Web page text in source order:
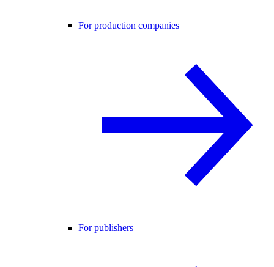
For production companies
For publishers